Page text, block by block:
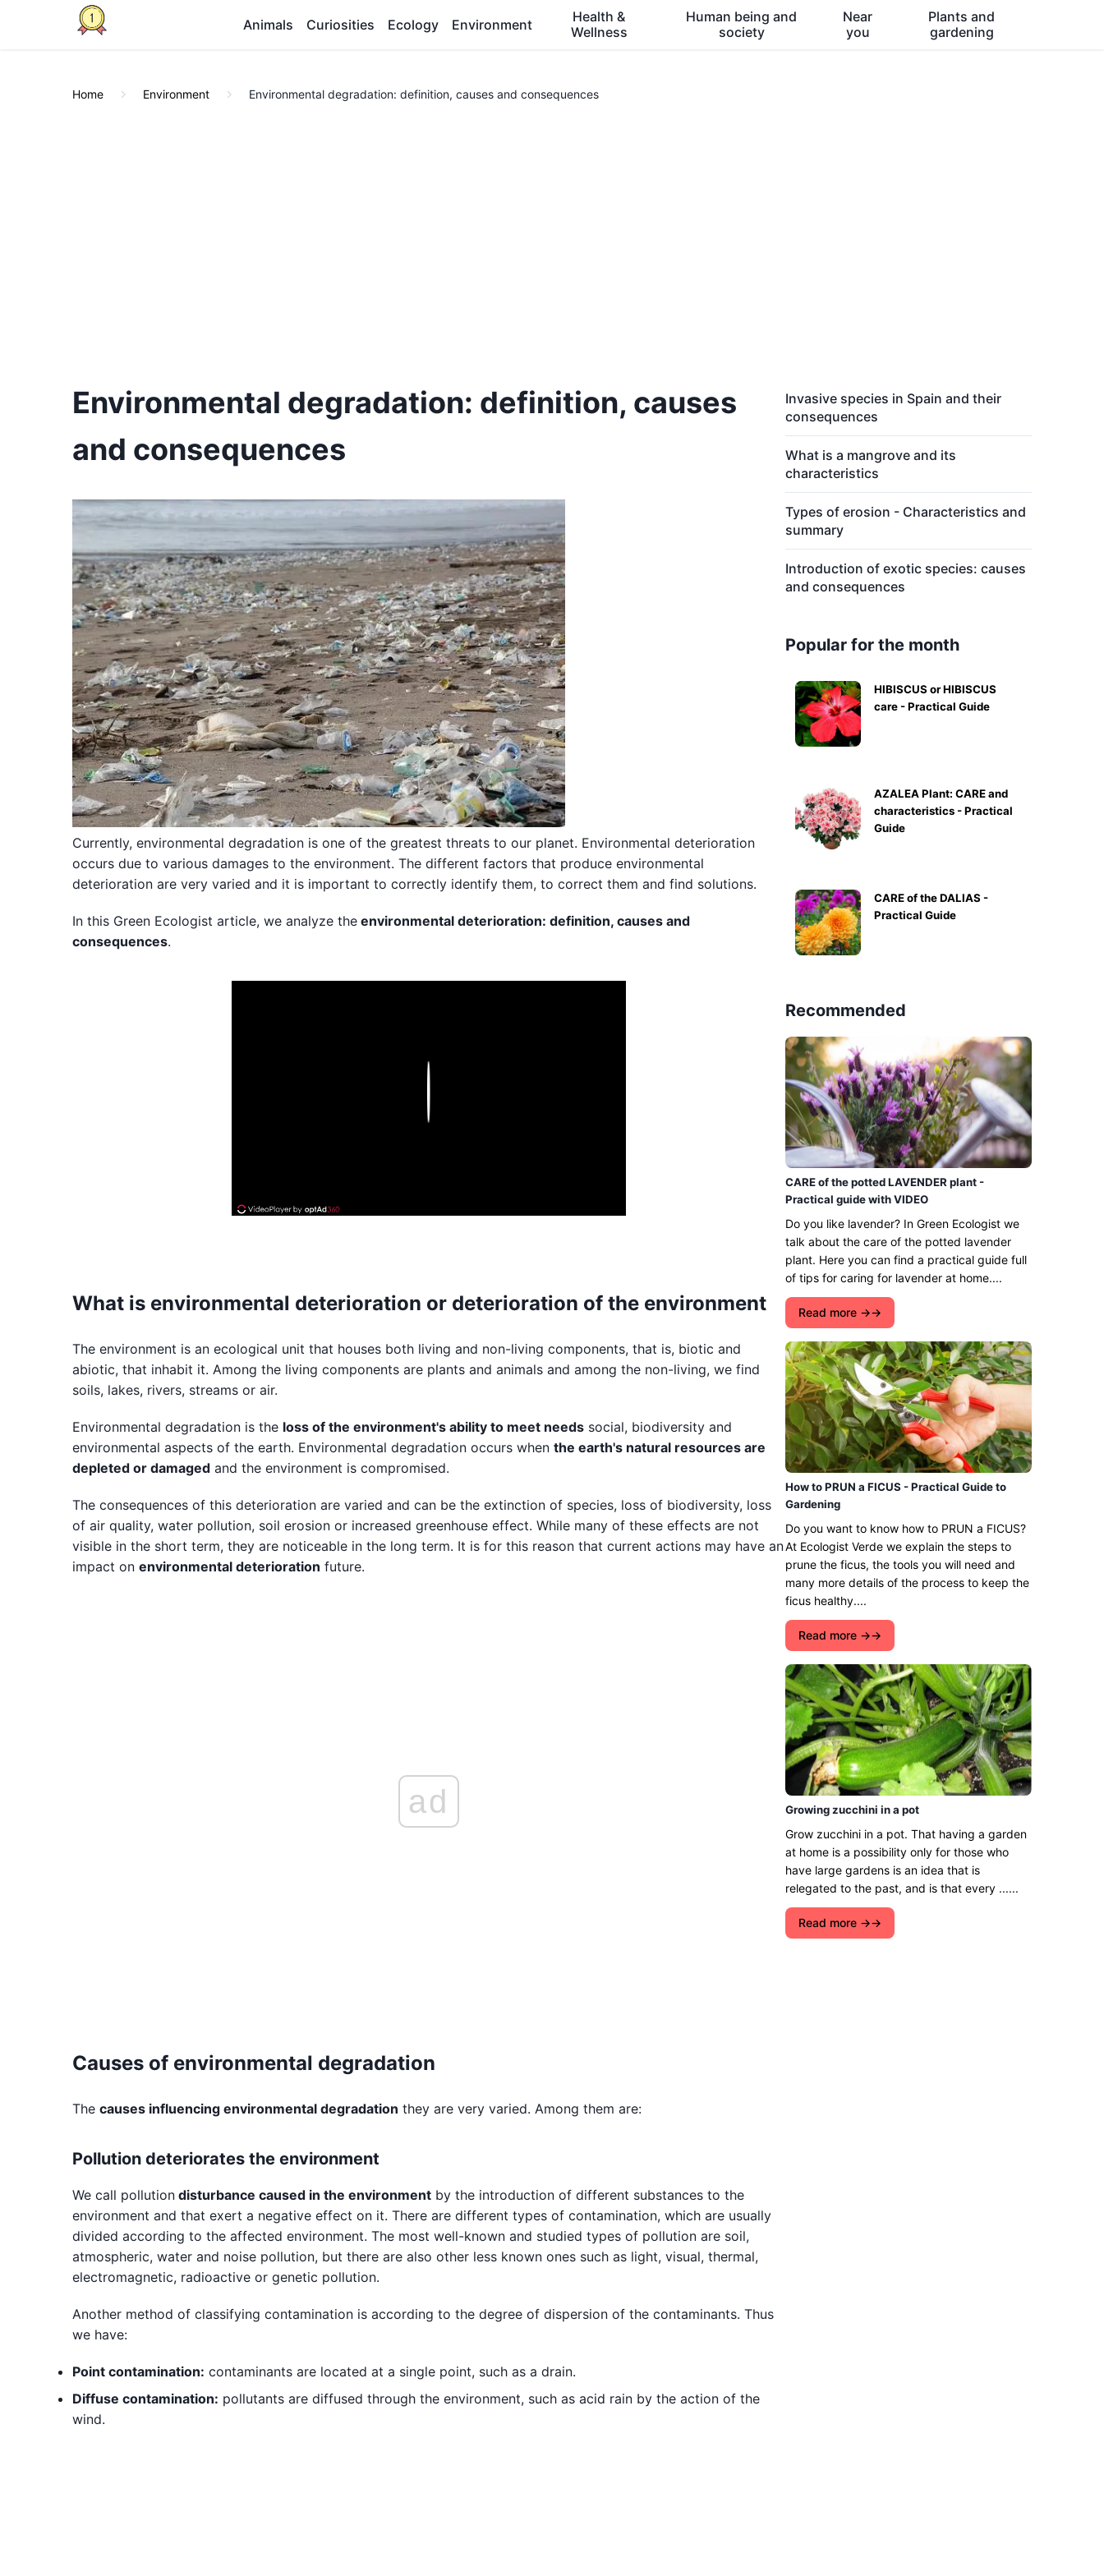
Animals Curiosities Ecology Environment
Health &
Wellness
Human being and
society
Near
you
Plants and
gardening
Home Environment Environmental degradation: definition, causes and consequences
Environmental degradation: definition, causes
and consequences
Currently, environmental degradation is one of the greatest threats to our planet. Environmental deterioration
occurs due to various damages to the environment. The different factors that produce environmental
deterioration are very varied and it is important to correctly identify them, to correct them and find solutions.
In this Green Ecologist article, we analyze the environmental deterioration: definition, causes and
consequences.
What is environmental deterioration or deterioration of the environment
The environment is an ecological unit that houses both living and non-living components, that is, biotic and
abiotic, that inhabit it. Among the living components are plants and animals and among the non-living, we find
soils, lakes, rivers, streams or air.
Environmental degradation is the loss of the environment's ability to meet needs social, biodiversity and
environmental aspects of the earth. Environmental degradation occurs when the earth's natural resources are
depleted or damaged and the environment is compromised.
The consequences of this deterioration are varied and can be the extinction of species, loss of biodiversity, loss
of air quality, water pollution, soil erosion or increased greenhouse effect. While many of these effects are not
visible in the short term, they are noticeable in the long term. It is for this reason that current actions may have an
impact on environmental deterioration future.
ad
Causes of environmental degradation
The causes influencing environmental degradation they are very varied. Among them are:
Pollution deteriorates the environment
We call pollution disturbance caused in the environment by the introduction of different substances to the
environment and that exert a negative effect on it. There are different types of contamination, which are usually
divided according to the affected environment. The most well-known and studied types of pollution are soil,
atmospheric, water and noise pollution, but there are also other less known ones such as light, visual, thermal,
electromagnetic, radioactive or genetic pollution.
Another method of classifying contamination is according to the degree of dispersion of the contaminants. Thus
we have:
Point contamination: contaminants are located at a single point, such as a drain.
Diffuse contamination: pollutants are diffused through the environment, such as acid rain by the action of the
wind.
Invasive species in Spain and their
consequences
What is a mangrove and its
characteristics
Types of erosion - Characteristics and
summary
Introduction of exotic species: causes
and consequences
Popular for the month
HIBISCUS or HIBISCUS
care - Practical Guide
AZALEA Plant: CARE and
characteristics - Practical
Guide
CARE of the DALIAS -
Practical Guide
Recommended
CARE of the potted LAVENDER plant -
Practical guide with VIDEO
Do you like lavender? In Green Ecologist we
talk about the care of the potted lavender
plant. Here you can find a practical guide full
of tips for caring for lavender at home....
Read more →
How to PRUN a FICUS - Practical Guide to
Gardening
Do you want to know how to PRUN a FICUS?
At Ecologist Verde we explain the steps to
prune the ficus, the tools you will need and
many more details of the process to keep the
ficus healthy....
Read more →
Growing zucchini in a pot
Grow zucchini in a pot. That having a garden
at home is a possibility only for those who
have large gardens is an idea that is
relegated to the past, and is that every ......
Read more →